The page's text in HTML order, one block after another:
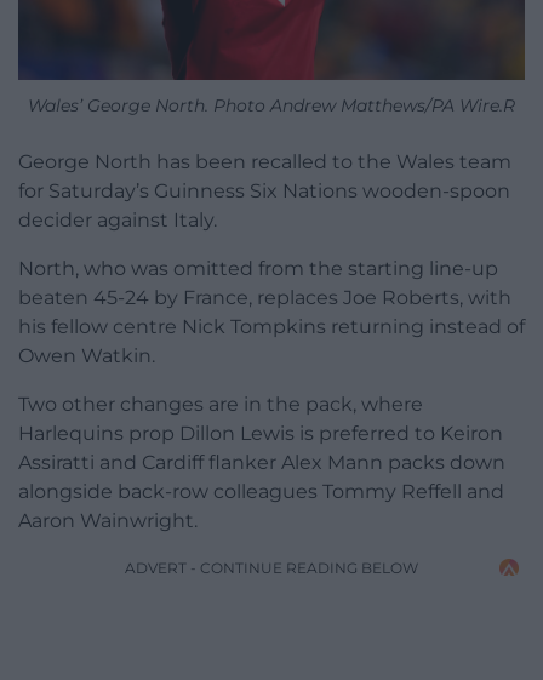
Wales’ George North. Photo Andrew Matthews/PA Wire.R
George North has been recalled to the Wales team
for Saturday’s Guinness Six Nations wooden-spoon
decider against Italy.
North, who was omitted from the starting line-up
beaten 45-24 by France, replaces Joe Roberts, with
his fellow centre Nick Tompkins returning instead of
Owen Watkin.
Two other changes are in the pack, where
Harlequins prop Dillon Lewis is preferred to Keiron
Assiratti and Cardiff flanker Alex Mann packs down
alongside back-row colleagues Tommy Reffell and
Aaron Wainwright.
ADVERT - CONTINUE READING BELOW